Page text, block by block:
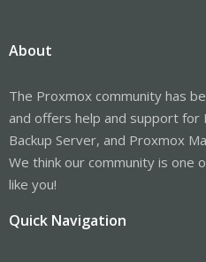
About
The Proxmox community has
and offers help and support for
Backup Server, and Proxmox
We think our community is one
like you!
Quick Navigation